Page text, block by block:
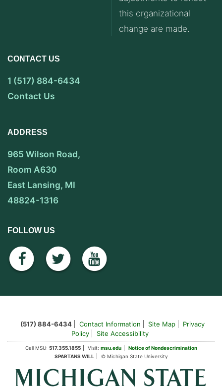
this organizational
change are made.
CONTACT US
1 (517) 884-6434
Contact Us
ADDRESS
965 Wilson Road,
Room A630
East Lansing, MI
48824-1316
FOLLOW US
facebook
twitteryoutube
(517) 884-6434 Contact Information Site Map
Privacy
Policy
Site Accessibility
Call MSU: 517.355.1855 Visit: msu.edu
Notice of Nondescrimination
SPARTANS WILL
© Michigan State University